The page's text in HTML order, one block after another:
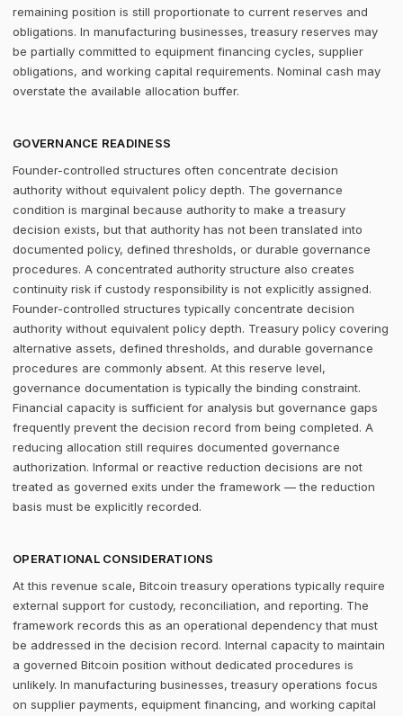
remaining position is still proportionate to current reserves and
obligations. In manufacturing businesses, treasury reserves may
be partially committed to equipment financing cycles, supplier
obligations, and working capital requirements. Nominal cash may
overstate the available allocation buffer.
GOVERNANCE READINESS
Founder-controlled structures often concentrate decision
authority without equivalent policy depth. The governance
condition is marginal because authority to make a treasury
decision exists, but that authority has not been translated into
documented policy, defined thresholds, or durable governance
procedures. A concentrated authority structure also creates
continuity risk if custody responsibility is not explicitly assigned.
Founder-controlled structures typically concentrate decision
authority without equivalent policy depth. Treasury policy covering
alternative assets, defined thresholds, and durable governance
procedures are commonly absent. At this reserve level,
governance documentation is typically the binding constraint.
Financial capacity is sufficient for analysis but governance gaps
frequently prevent the decision record from being completed. A
reducing allocation still requires documented governance
authorization. Informal or reactive reduction decisions are not
treated as governed exits under the framework — the reduction
basis must be explicitly recorded.
OPERATIONAL CONSIDERATIONS
At this revenue scale, Bitcoin treasury operations typically require
external support for custody, reconciliation, and reporting. The
framework records this as an operational dependency that must
be addressed in the decision record. Internal capacity to maintain
a governed Bitcoin position without dedicated procedures is
unlikely. In manufacturing businesses, treasury operations focus
on supplier payments, equipment financing, and working capital